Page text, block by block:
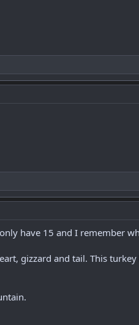
have 15 and I remember
gizzard and tail. This